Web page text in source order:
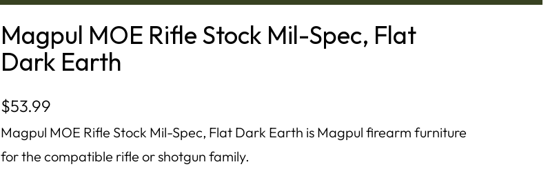
Magpul MOE Rifle Stock Mil-Spec, Flat
Dark Earth
$53.99
Magpul MOE Rifle Stock Mil-Spec, Flat Dark Earth is Magpul firearm furniture
for the compatible rifle or shotgun family.